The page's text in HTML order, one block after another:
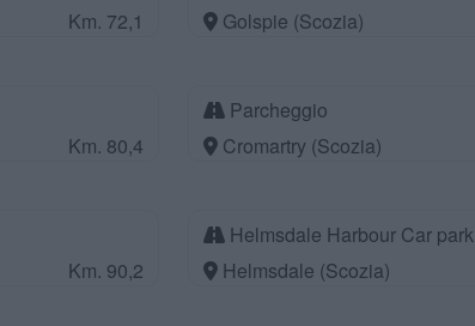
Km. 72,1
Golspie (Scozia)
Km. 80,4
Parcheggio
Cromartry (Scozia)
Km. 90,2
Helmsdale Harbour Car park
Helmsdale (Scozia)